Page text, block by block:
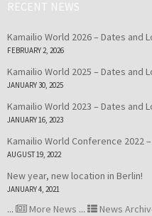
RECENT NEWS
Kamailio World 2026 – Dates and
FEBRUARY 2, 2026
Kamailio World 2025 – Dates and
JANUARY 30, 2025
Kamailio World 2023 – Dates and
JANUARY 16, 2023
Kamailio World Conference 2022
AUGUST 19, 2022
New year, new location in Berlin!
JANUARY 4, 2021
... More News ... News